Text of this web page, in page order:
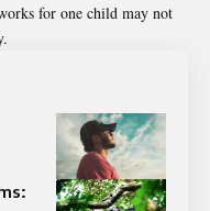
for one child may not